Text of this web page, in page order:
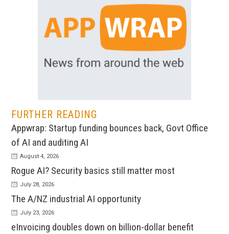
FURTHER READING
Appwrap: Startup funding bounces back, Govt Office
of AI and auditing AI
August 4, 2026
Rogue AI? Security basics still matter most
July 28, 2026
The A/NZ industrial AI opportunity
July 23, 2026
eInvoicing doubles down on billion-dollar benefit